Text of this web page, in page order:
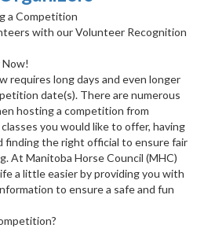
a Competition
with our Volunteer Recognition
Now!
requires long days and even longer
date(s). There are numerous
hosting a competition from
you would like to offer, having
finding the right official to ensure fair
At Manitoba Horse Council (MHC)
a little easier by providing you with
to ensure a safe and fun